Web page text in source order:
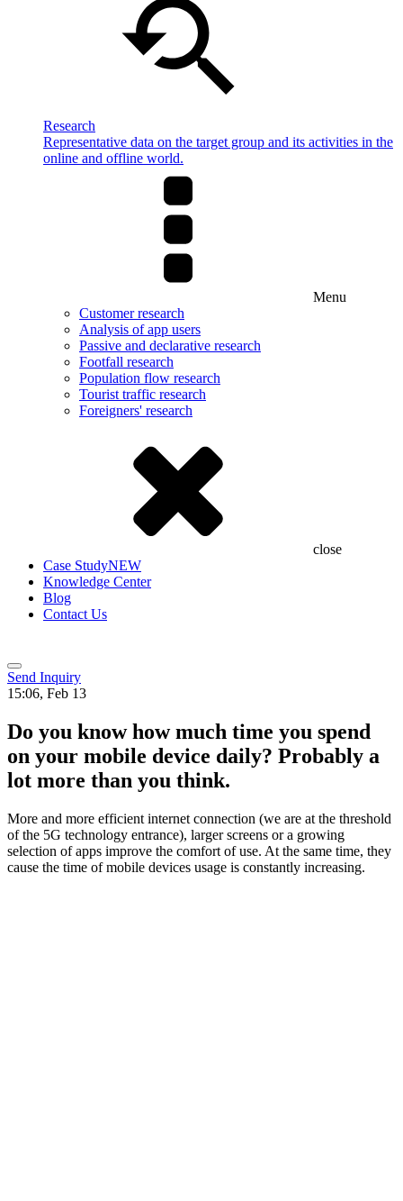
Research
Representative data on the target group and its activities in the
online and offline world.
Menu
Customer research
Analysis of app users
Passive and declarative research
Footfall research
Population flow research
Tourist traffic research
Foreigners' research
close
Case StudyNEW
Knowledge Center
Blog
Contact Us
Send Inquiry
15:06, Feb 13
Do you know how much time you spend
on your mobile device daily? Probably a
lot more than you think.
More and more efficient internet connection (we are at the threshold
of the 5G technology entrance), larger screens or a growing
selection of apps improve the comfort of use. At the same time, they
cause the time of mobile devices usage is constantly increasing.